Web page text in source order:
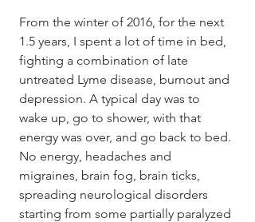
From the winter of 2016, for the next
1.5 years, I spent a lot of time in bed,
fighting a combination of late
untreated Lyme disease, burnout and
depression. A typical day was to
wake up, go to shower, with that
energy was over, and go back to bed.
No energy, headaches and
migraines, brain fog, brain ticks,
spreading neurological disorders
starting from some partially paralyzed